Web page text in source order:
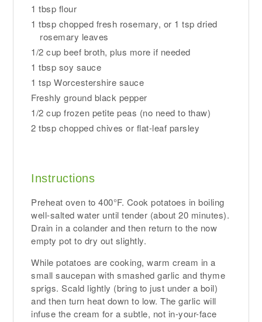
1 tbsp flour
1 tbsp chopped fresh rosemary, or 1 tsp dried
rosemary leaves
1/2 cup beef broth, plus more if needed
1 tbsp soy sauce
1 tsp Worcestershire sauce
Freshly ground black pepper
1/2 cup frozen petite peas (no need to thaw)
2 tbsp chopped chives or flat-leaf parsley
Instructions
Preheat oven to 400°F. Cook potatoes in boiling
well-salted water until tender (about 20 minutes).
Drain in a colander and then return to the now
empty pot to dry out slightly.
While potatoes are cooking, warm cream in a
small saucepan with smashed garlic and thyme
sprigs. Scald lightly (bring to just under a boil)
and then turn heat down to low. The garlic will
infuse the cream for a subtle, not in-your-face